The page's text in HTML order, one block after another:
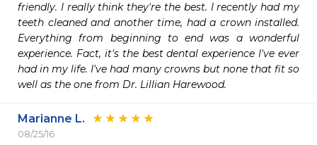
friendly. I really think they're the best. I recently had my
teeth cleaned and another time, had a crown installed.
Everything from beginning to end was a wonderful
experience. Fact, it's the best dental experience I've ever
had in my life. I've had many crowns but none that fit so
well as the one from Dr. Lillian Harewood.
Marianne L.
08/25/16